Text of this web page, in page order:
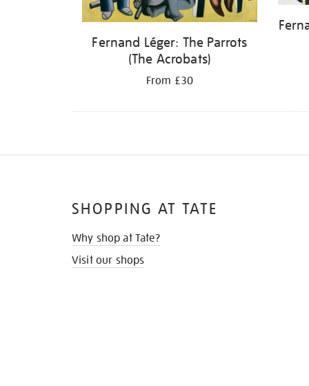
Fernand Léger: The Parrots
(The Acrobats)
From £30
SHOPPING AT TATE
Why shop at Tate?
Visit our shops